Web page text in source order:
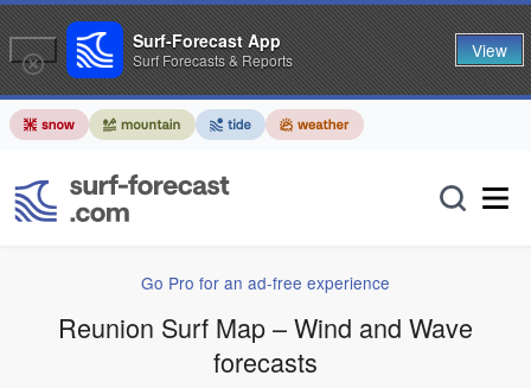
Go Pro for an ad-free experience
Reunion Surf Map – Wind and Wave
forecasts
Surf-Forecast App
Surf Forecasts & Reports View